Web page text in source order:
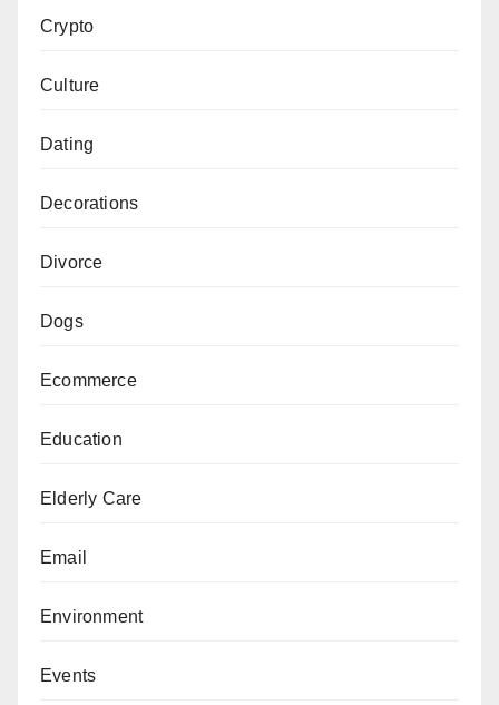
Crypto
Culture
Dating
Decorations
Divorce
Dogs
Ecommerce
Education
Elderly Care
Email
Environment
Events